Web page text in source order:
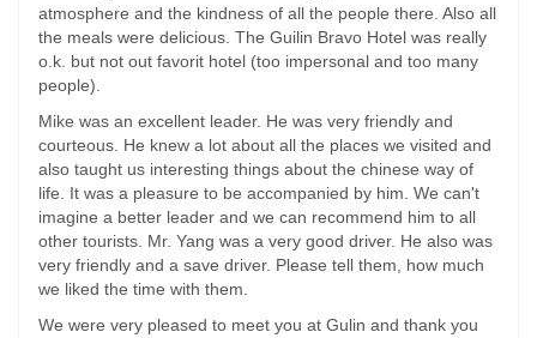
atmosphere and the kindness of all the people there. Also all
the meals were delicious. The Guilin Bravo Hotel was really
o.k. but not out favorit hotel (too impersonal and too many
people).
Mike was an excellent leader. He was very friendly and
courteous. He knew a lot about all the places we visited and
also taught us interesting things about the chinese way of
life. It was a pleasure to be accompanied by him. We can't
imagine a better leader and we can recommend him to all
other tourists. Mr. Yang was a very good driver. He also was
very friendly and a save driver. Please tell them, how much
we liked the time with them.
We were very pleased to meet you at Gulin and thank you